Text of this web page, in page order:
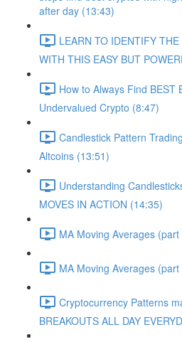
after day (13:43)
LEARN TO IDENTIFY
WITH THIS EASY BUT
How to Always Find BEST
Undervalued Crypto (8:47)
Candlestick Pattern
Altcoins (13:51)
Understanding
MOVES IN ACTION (14:35)
MA Moving Averages
MA Moving Averages
Cryptocurrency Patterns
BREAKOUTS ALL DAY